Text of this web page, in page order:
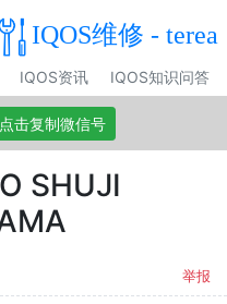
IQOS维修 - terea
IQOS资讯 IQOS知识问答
SHUJI
举报
点击复制微信号